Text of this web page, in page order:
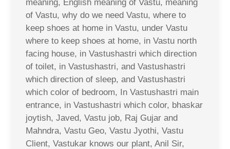
meaning, English meaning of Vastu, meaning
of Vastu, why do we need Vastu, where to
keep shoes at home in Vastu, under Vastu
where to keep shoes at home, in Vastu north
facing house, in Vastushastri which direction
of toilet, in Vastushastri, and Vastushastri
which direction of sleep, and Vastushastri
which color of bedroom, In Vastushastri main
entrance, in Vastushastri which color, bhaskar
joytish, Javed, Vastu job, Raj Gujar and
Mahndra, Vastu Geo, Vastu Jyothi, Vastu
Client, Vastukar knows our plant, Anil Sir,